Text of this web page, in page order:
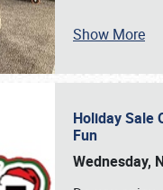
Show More
Holiday Sale
Fun
Wednesday,